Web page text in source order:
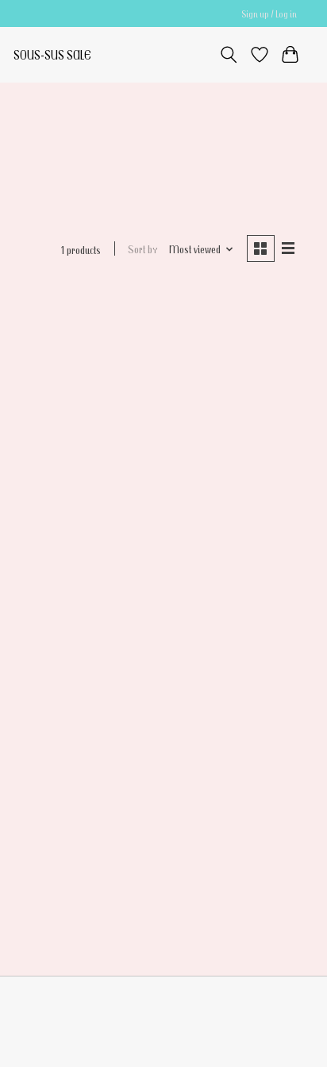
Sign up / Log in
SOUS-SUS SALE
1 products Sort by Most viewed